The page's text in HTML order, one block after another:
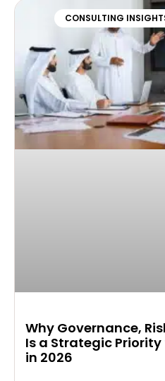
CONSULTING
Why Governance,
Is a Strategic
in 2026